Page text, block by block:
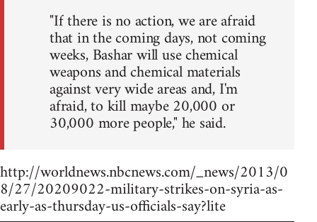
"If there is no action, we are afraid
that in the coming days, not coming
weeks, Bashar will use chemical
weapons and chemical materials
against very wide areas and, I'm
afraid, to kill maybe 20,000 or
30,000 more people," he said.
http://worldnews.nbcnews.com/_news/2013/0
8/27/20209022-military-strikes-on-syria-as-
early-as-thursday-us-officials-say?lite